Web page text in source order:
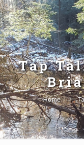
Tap
Home